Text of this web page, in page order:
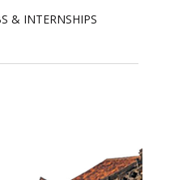
& INTERNSHIPS